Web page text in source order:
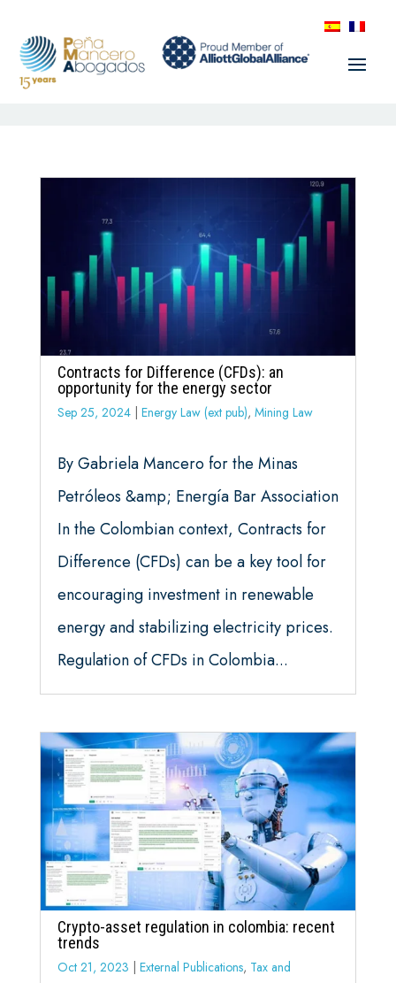
Contracts for Difference (CFDs): an
opportunity for the energy sector
Sep 25, 2024| Energy Law (ext pub), Mining Law
By Gabriela Mancero for the Minas
Petróleos &amp; Energía Bar Association
In the Colombian context, Contracts for
Difference (CFDs) can be a key tool for
encouraging investment in renewable
energy and stabilizing electricity prices.
Regulation of CFDs in Colombia...
Crypto-asset regulation in colombia: recent
trends
Oct 21, 2023 External Publications, Tax and